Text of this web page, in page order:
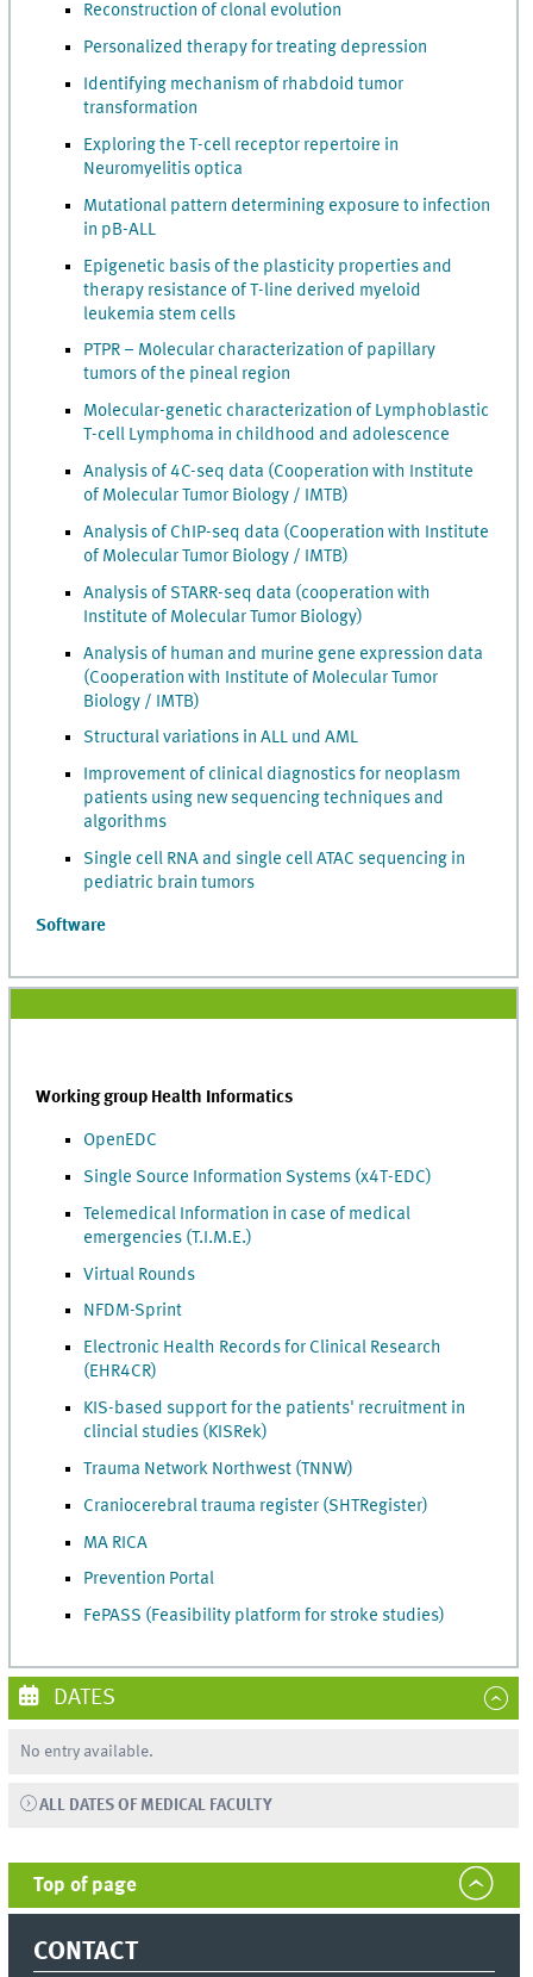
Reconstruction of clonal evolution
Personalized therapy for treating depression
Identifying mechanism of rhabdoid tumor
transformation
Exploring the T-cell receptor repertoire in
Neuromyelitis optica
Mutational pattern determining exposure to infection
in pB-ALL
Epigenetic basis of the plasticity properties and
therapy resistance of T-line derived myeloid
leukemia stem cells
PTPR – Molecular characterization of papillary
tumors of the pineal region
Molecular-genetic characterization of Lymphoblastic
T-cell Lymphoma in childhood and adolescence
Analysis of 4C-seq data (Cooperation with Institute
of Molecular Tumor Biology / IMTB)
Analysis of ChIP-seq data (Cooperation with Institute
of Molecular Tumor Biology / IMTB)
Analysis of STARR-seq data (cooperation with
Institute of Molecular Tumor Biology)
Analysis of human and murine gene expression data
(Cooperation with Institute of Molecular Tumor
Biology / IMTB)
Structural variations in ALL und AML
Improvement of clinical diagnostics for neoplasm
patients using new sequencing techniques and
algorithms
Single cell RNA and single cell ATAC sequencing in
pediatric brain tumors
Software
Working group Health Informatics
OpenEDC
Single Source Information Systems (x4T-EDC)
Telemedical Information in case of medical
emergencies (T.I.M.E.)
Virtual Rounds
NFDM-Sprint
Electronic Health Records for Clinical Research
(EHR4CR)
KIS-based support for the patients' recruitment in
clincial studies (KISRek)
Trauma Network Northwest (TNNW)
Craniocerebral trauma register (SHTRegister)
MA RICA
Prevention Portal
FePASS (Feasibility platform for stroke studies)
DATES
No entry available.
ALL DATES OF MEDICAL FACULTY
Top of page
CONTACT